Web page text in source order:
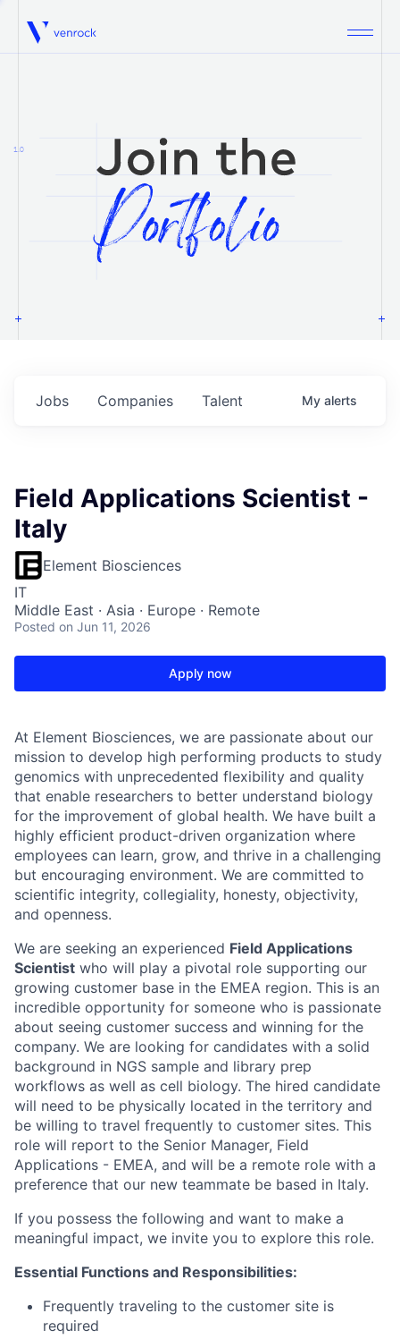
Venrock
1.0
Jobs Companies Talent My alerts
Field Applications Scientist -
Italy
Element Biosciences
IT
Middle East · Asia · Europe · Remote
Posted on Jun 11, 2026
Apply now
At Element Biosciences, we are passionate about our
mission to develop high performing products to study
genomics with unprecedented flexibility and quality
that enable researchers to better understand biology
for the improvement of global health. We have built a
highly efficient product-driven organization where
employees can learn, grow, and thrive in a challenging
but encouraging environment. We are committed to
scientific integrity, collegiality, honesty, objectivity,
and openness.
We are seeking an experienced Field Applications
Scientist who will play a pivotal role supporting our
growing customer base in the EMEA region. This is an
incredible opportunity for someone who is passionate
about seeing customer success and winning for the
company. We are looking for candidates with a solid
background in NGS sample and library prep
workflows as well as cell biology. The hired candidate
will need to be physically located in the territory and
be willing to travel frequently to customer sites. This
role will report to the Senior Manager, Field
Applications - EMEA, and will be a remote role with a
preference that our new teammate be based in Italy.
If you possess the following and want to make a
meaningful impact, we invite you to explore this role.
Essential Functions and Responsibilities:
Frequently traveling to the customer site is
required